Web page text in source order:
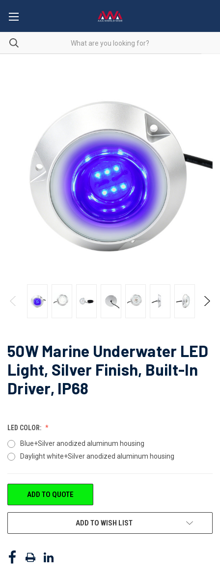
50W Marine Underwater LED
Light, Silver Finish, Built-In
Driver, IP68
LED COLOR:
Blue+Silver anodized aluminum housing
Daylight white+Silver anodized aluminum housing
CURRENTADD TO QUOTE
ADD TO WISH LIST